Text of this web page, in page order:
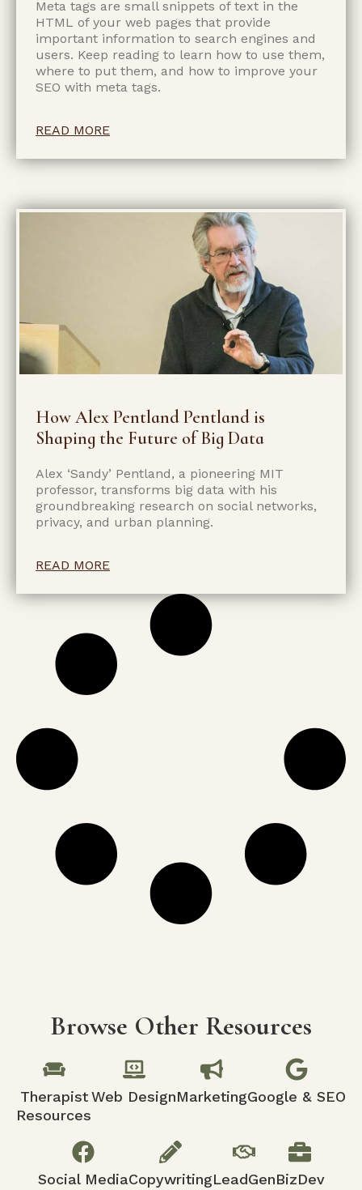
Meta tags are small snippets of text in the
HTML of your web pages that provide
important information to search engines and
users. Keep reading to learn how to use them,
where to put them, and how to improve your
SEO with meta tags.
READ MORE
How Alex Pentland Pentland is
Shaping the Future of Big Data
Alex ‘Sandy’ Pentland, a pioneering MIT
professor, transforms big data with his
groundbreaking research on social networks,
privacy, and urban planning.
READ MORE
Browse Other Resources
Therapist
Resources
Web DesignMarketingGoogle & SEO
Social MediaCopywritingLeadGenBizDev